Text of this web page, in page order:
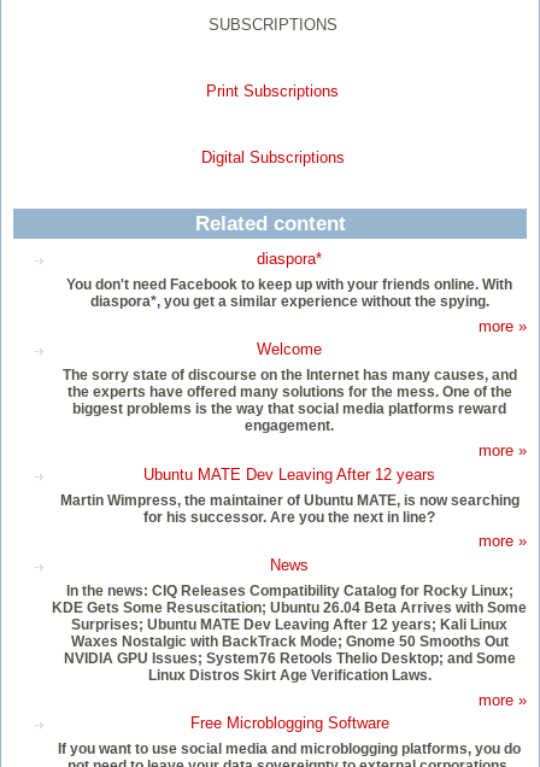
SUBSCRIPTIONS
Print Subscriptions
Digital Subscriptions
Related content
diaspora*
You don't need Facebook to keep up with your friends online. With
diaspora*, you get a similar experience without the spying.
more »
Welcome
The sorry state of discourse on the Internet has many causes, and
the experts have offered many solutions for the mess. One of the
biggest problems is the way that social media platforms reward
engagement.
more »
Ubuntu MATE Dev Leaving After 12 years
Martin Wimpress, the maintainer of Ubuntu MATE, is now searching
for his successor. Are you the next in line?
more »
News
In the news: CIQ Releases Compatibility Catalog for Rocky Linux;
KDE Gets Some Resuscitation; Ubuntu 26.04 Beta Arrives with Some
Surprises; Ubuntu MATE Dev Leaving After 12 years; Kali Linux
Waxes Nostalgic with BackTrack Mode; Gnome 50 Smooths Out
NVIDIA GPU Issues; System76 Retools Thelio Desktop; and Some
Linux Distros Skirt Age Verification Laws.
more »
Free Microblogging Software
If you want to use social media and microblogging platforms, you do